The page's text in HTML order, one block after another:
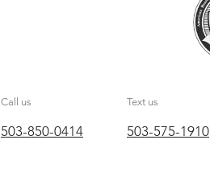
Call us
503-850-0414
Text us
503-575-1910